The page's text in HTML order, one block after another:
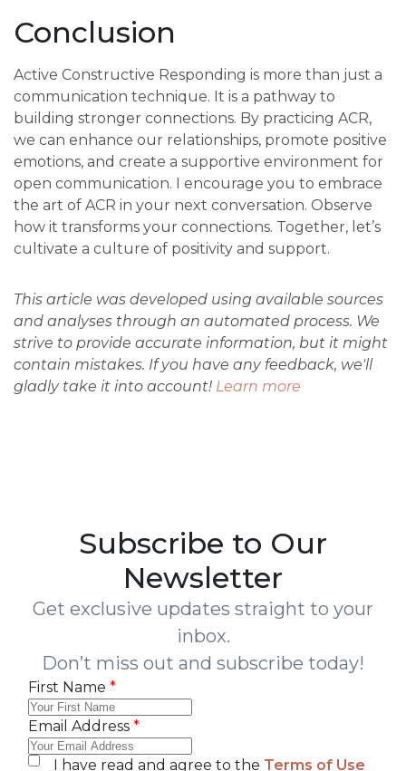
Conclusion
Active Constructive Responding is more than just a
communication technique. It is a pathway to
building stronger connections. By practicing ACR,
we can enhance our relationships, promote positive
emotions, and create a supportive environment for
open communication. I encourage you to embrace
the art of ACR in your next conversation. Observe
how it transforms your connections. Together, let’s
cultivate a culture of positivity and support.
This article was developed using available sources
and analyses through an automated process. We
strive to provide accurate information, but it might
contain mistakes. If you have any feedback, we'll
gladly take it into account! Learn more